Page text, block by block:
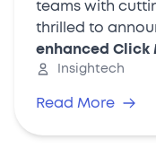
teams with
thrilled to
enhanced Click
Insightech
Read More